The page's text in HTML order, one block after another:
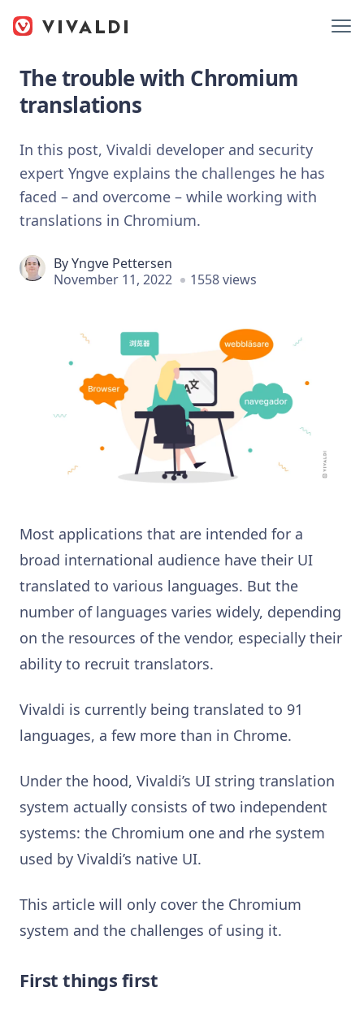
The trouble with Chromium
translations
In this post, Vivaldi developer and security
expert Yngve explains the challenges he has
faced – and overcome – while working with
translations in Chromium.
ByYngve Pettersen
November 11, 2022
1558 views
Most applications that are intended for a
broad international audience have their UI
translated to various languages. But the
number of languages varies widely, depending
on the resources of the vendor, especially their
ability to recruit translators.
Vivaldi is currently being translated to 91
languages, a few more than in Chrome.
Under the hood, Vivaldi’s UI string translation
system actually consists of two independent
systems: the Chromium one and rhe system
used by Vivaldi’s native UI.
This article will only cover the Chromium
system and the challenges of using it.
First things first